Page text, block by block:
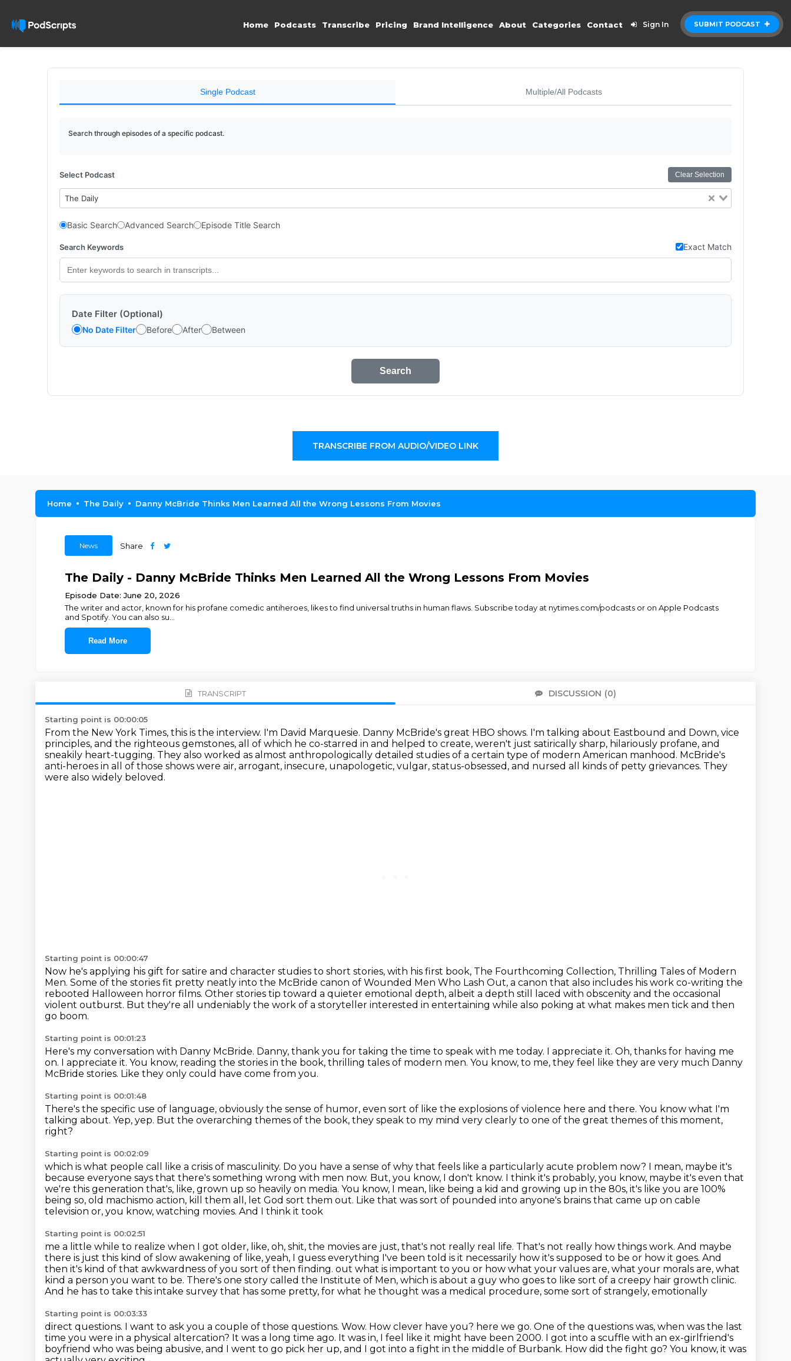
SUBMIT PODCAST
Home Podcasts Transcribe Pricing Brand Intelligence About Categories Contact Sign In
Single Podcast Multiple/All Podcasts
Search through episodes of a specific podcast.
Select Podcast Clear Selection
The Daily
Basic Search Advanced Search Episode Title Search
Search Keywords Exact Match
Date Filter (Optional)
No Date Filter Before After Between
Search
TRANSCRIBE FROM AUDIO/VIDEO LINK
Home The Daily Danny McBride Thinks Men Learned All the Wrong Lessons From Movies
News Share
The Daily - Danny McBride Thinks Men Learned All the Wrong Lessons From Movies
Episode Date: June 20, 2026
The writer and actor, known for his profane comedic antiheroes, likes to find universal truths in human flaws. Subscribe today at nytimes.com/podcasts or on Apple Podcasts
and Spotify. You can also su
Read More
TRANSCRIPT DISCUSSION (0)
Starting point is 00:00:05
From the New York Times, this is the interview. I'm David Marquesie. Danny McBride's great HBO shows. I'm talking about Eastbound and Down, vice
principles, and the righteous gemstones, all of which he co-starred in and helped to create, weren't just satirically sharp, hilariously profane, and
sneakily heart-tugging. They also worked as almost anthropologically detailed studies of a certain type of modern American manhood. McBride's
anti-heroes in all of those shows were air, arrogant, insecure, unapologetic, vulgar, status-obsessed, and nursed all kinds of petty grievances. They
were also widely beloved.
Starting point is 00:00:47
Now he's applying his gift for satire and character studies to short stories, with his first book, The Fourthcoming Collection, Thrilling Tales of Modern
Men. Some of the stories fit pretty neatly into the McBride canon of Wounded Men Who Lash Out, a canon that also includes his work co-writing the
rebooted Halloween horror films. Other stories tip toward a quieter emotional depth, albeit a depth still laced with obscenity and the occasional
violent outburst. But they're all undeniably the work of a storyteller interested in entertaining while also poking at what makes men tick and then
go boom.
Starting point is 00:01:23
Here's my conversation with Danny McBride. Danny, thank you for taking the time to speak with me today. I appreciate it. Oh, thanks for having me
on. I appreciate it. You know, reading the stories in the book, thrilling tales of modern men. You know, to me, they feel like they are very much Danny
McBride stories. Like they only could have come from you.
Starting point is 00:01:48
There's the specific use of language, obviously the sense of humor, even sort of like the explosions of violence here and there. You know what I'm
talking about. Yep, yep. But the overarching themes of the book, they speak to my mind very clearly to one of the great themes of this moment,
right?
Starting point is 00:02:09
which is what people call like a crisis of masculinity. Do you have a sense of why that feels like a particularly acute problem now? I mean, maybe it's
because everyone says that there's something wrong with men now. But, you know, I don't know. I think it's probably, you know, maybe it's even that
we're this generation that's, like, grown up so heavily on media. You know, I mean, like being a kid and growing up in the 80s, it's like you are 100%
being so, old machismo action, kill them all, let God sort them out. Like that was sort of pounded into anyone's brains that came up on cable
television or, you know, watching movies. And I think it took
Starting point is 00:02:51
me a little while to realize when I got older, like, oh, shit, the movies are just, that's not really real life. That's not really how things work. And maybe
there is just this kind of slow awakening of like, yeah, I guess everything I've been told is it necessarily how it's supposed to be or how it goes. And
then it's kind of that awkwardness of you sort of then finding. out what is important to you or how what your values are, what your morals are, what
kind a person you want to be. There's one story called the Institute of Men, which is about a guy who goes to like sort of a creepy hair growth clinic.
And he has to take this intake survey that has some pretty, for what he thought was a medical procedure, some sort of strangely, emotionally
Starting point is 00:03:33
direct questions. I want to ask you a couple of those questions. Wow. How clever have you? here we go. One of the questions was, when was the last
time you were in a physical altercation? It was a long time ago. It was in, I feel like it might have been 2000. I got into a scuffle with an ex-girlfriend's
boyfriend who was being abusive, and I went to go pick her up, and I got into a fight in the middle of Burbank. How did the fight go? You know, it was